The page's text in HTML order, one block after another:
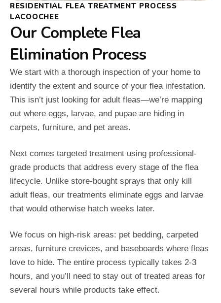
RESIDENTIAL FLEA TREATMENT PROCESS
LACOOCHEE
Our Complete Flea
Elimination Process
We start with a thorough inspection of your home to
identify the extent and source of your flea infestation.
This isn’t just looking for adult fleas—we’re mapping
out where eggs, larvae, and pupae are hiding in
carpets, furniture, and pet areas.
Next comes targeted treatment using professional-
grade products that address every stage of the flea
lifecycle. Unlike store-bought sprays that only kill
adult fleas, our treatments eliminate eggs and larvae
that would otherwise hatch weeks later.
We focus on high-risk areas: pet bedding, carpeted
areas, furniture crevices, and baseboards where fleas
love to hide. The entire process typically takes 2-3
hours, and you’ll need to stay out of treated areas for
several hours while products take effect.